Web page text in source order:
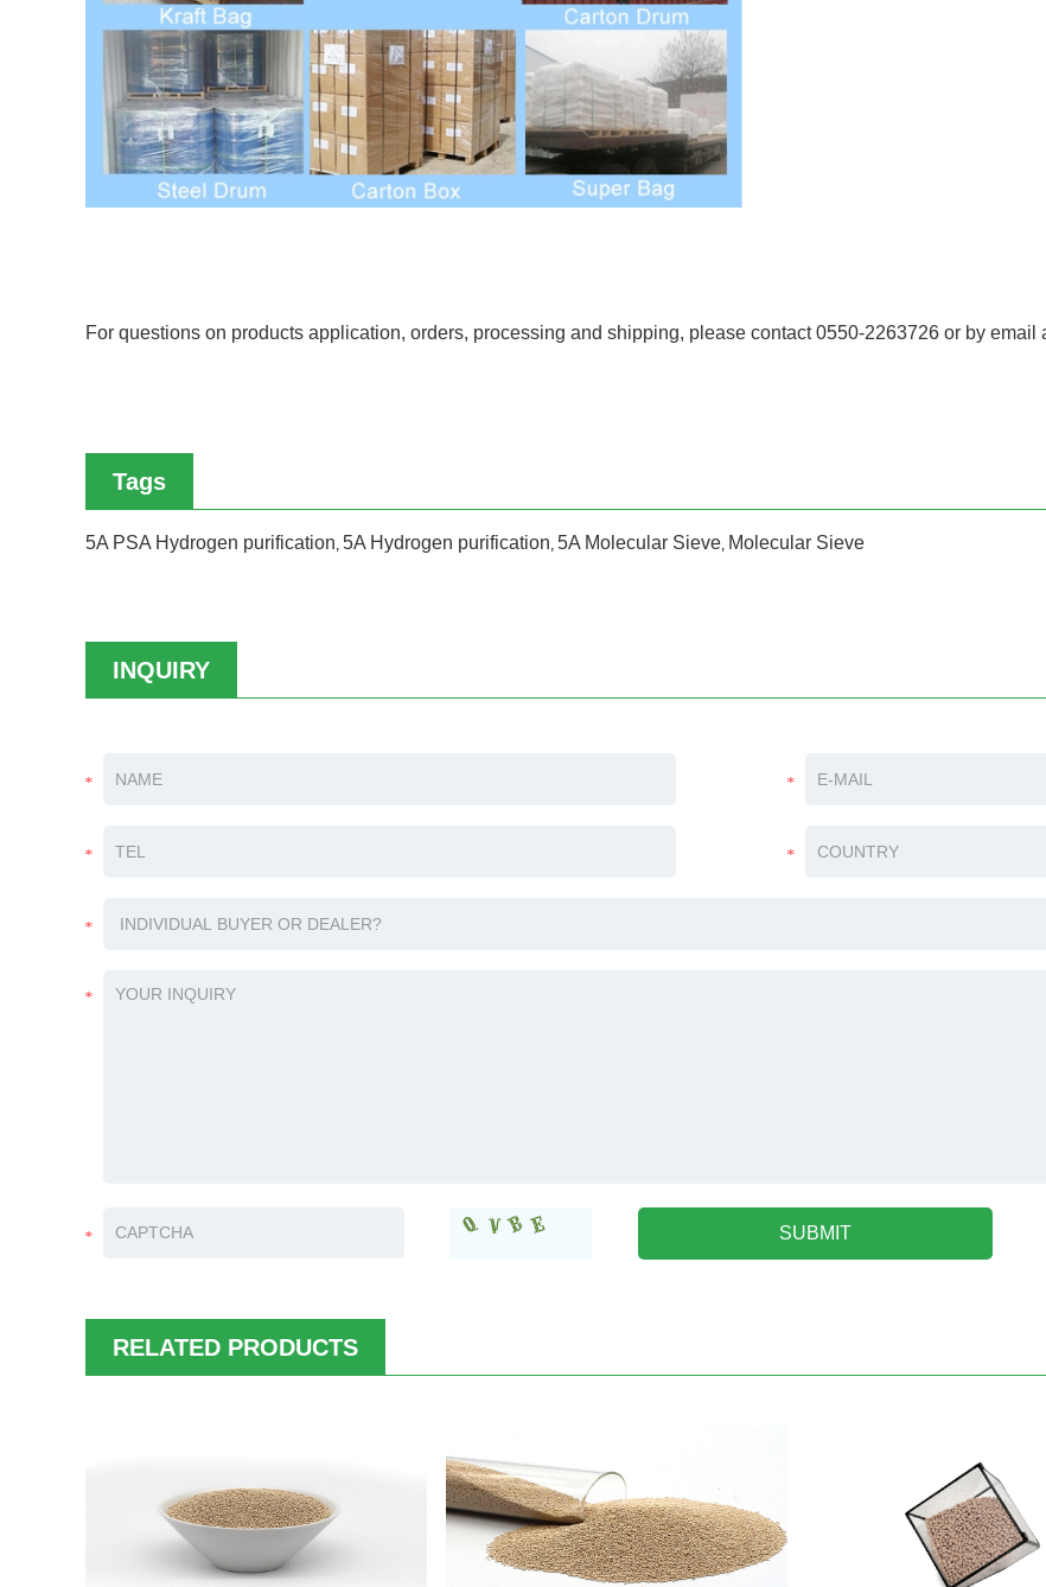
For questions on products application, orders, processing and shipping, please contact 0550-2263726 or by email
Tags
5A PSA Hydrogen purification, 5A Hydrogen purification, 5A Molecular Sieve, Molecular Sieve
INQUIRY
RELATED PRODUCTS